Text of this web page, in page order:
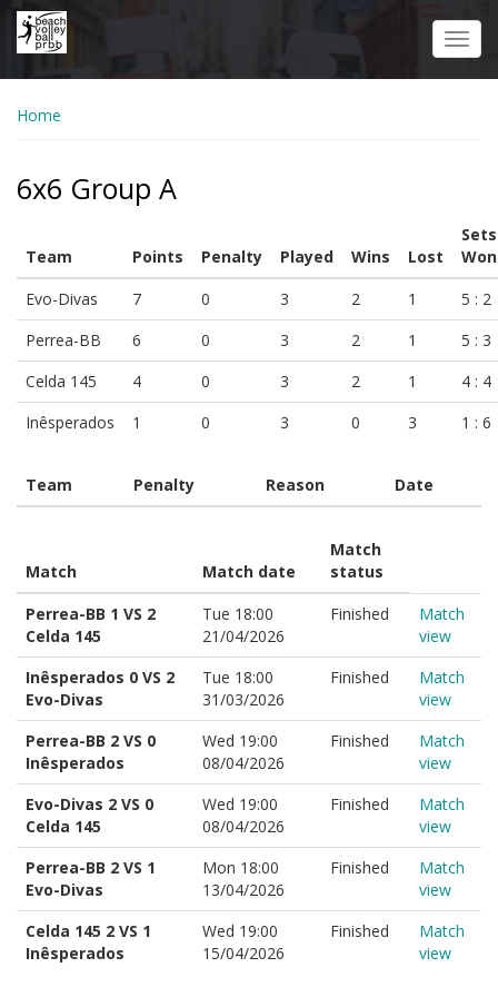
Skip
Home
6x6 Group A
Team Points Penalty Played Wins Lost
Sets
Evo-Divas
7 0 3 2 1
5 : 2
Perrea-BB
6 0 3 2 1
5 : 3
Celda 145
4 0 3 2 1
4 : 4
Inêsperados
1 0 3 0 3 1 : 6
Team Penalty Reason Date
Match Match date
Match
status
Perrea-BB 1 VS 2
Celda 145
Tue 18:00
21/04/2026
Finished
Match
view
Inêsperados 0 VS 2
Evo-Divas
Tue 18:00
31/03/2026
Finished
Match
view
Perrea-BB 2 VS 0
Inêsperados
Wed 19:00
08/04/2026
Finished
Match
view
Evo-Divas 2 VS 0
Celda 145
Wed 19:00
08/04/2026
Finished
Match
view
Perrea-BB 2 VS 1
Evo-Divas
Mon 18:00
13/04/2026
Finished
Match
view
Celda 145 2 VS 1
Inêsperados
Wed 19:00
15/04/2026
Finished
Match
view